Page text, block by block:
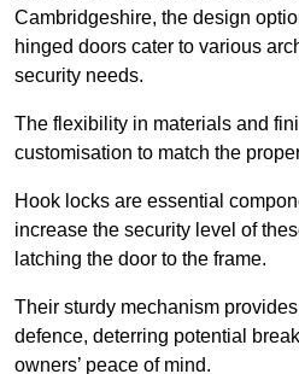
Cambridgeshire, the design
hinged doors cater to various
security needs.
The flexibility in materials and
customisation to match the
Hook locks are essential
increase the security level of
latching the door to the frame.
Their sturdy mechanism
defence, deterring potential
owners’ peace of mind.